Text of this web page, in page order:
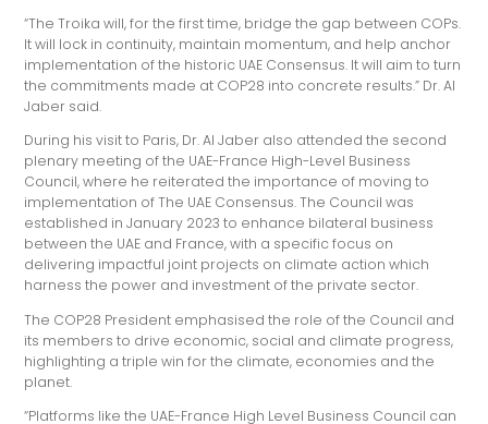
“The Troika will, for the first time, bridge the gap between COPs.
It will lock in continuity, maintain momentum, and help anchor
implementation of the historic UAE Consensus. It will aim to turn
the commitments made at COP28 into concrete results.” Dr. Al
Jaber said.
During his visit to Paris, Dr. Al Jaber also attended the second
plenary meeting of the UAE-France High-Level Business
Council, where he reiterated the importance of moving to
implementation of The UAE Consensus. The Council was
established in January 2023 to enhance bilateral business
between the UAE and France, with a specific focus on
delivering impactful joint projects on climate action which
harness the power and investment of the private sector.
The COP28 President emphasised the role of the Council and
its members to drive economic, social and climate progress,
highlighting a triple win for the climate, economies and the
planet.
“Platforms like the UAE-France High Level Business Council can